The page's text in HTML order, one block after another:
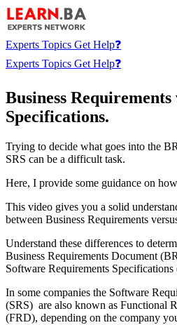
Experts Topics Get Help❓
Experts Topics Get Help❓
Business
Specifications.
Trying to decide what goes into the
SRS can be a difficult task.
Here, I provide some guidance on
This video gives you a solid
between Business Requirements
Understand these differences to
Business Requirements Document
Software Requirements Specifications
In some companies the Software
(SRS) are also known as Functional
(FRD), depending on the company